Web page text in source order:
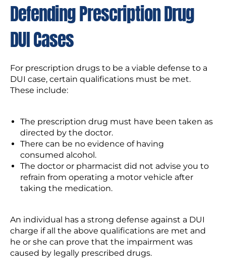
Defending Prescription Drug
DUI Cases
For prescription drugs to be a viable defense to a
DUI case, certain qualifications must be met.
These include:
The prescription drug must have been taken as
directed by the doctor.
There can be no evidence of having
consumed alcohol.
The doctor or pharmacist did not advise you to
refrain from operating a motor vehicle after
taking the medication.
An individual has a strong defense against a DUI
charge if all the above qualifications are met and
he or she can prove that the impairment was
caused by legally prescribed drugs.